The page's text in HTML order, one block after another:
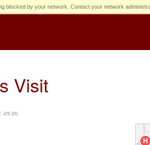
blocked by your network. Contact your network
Visit
-05:00